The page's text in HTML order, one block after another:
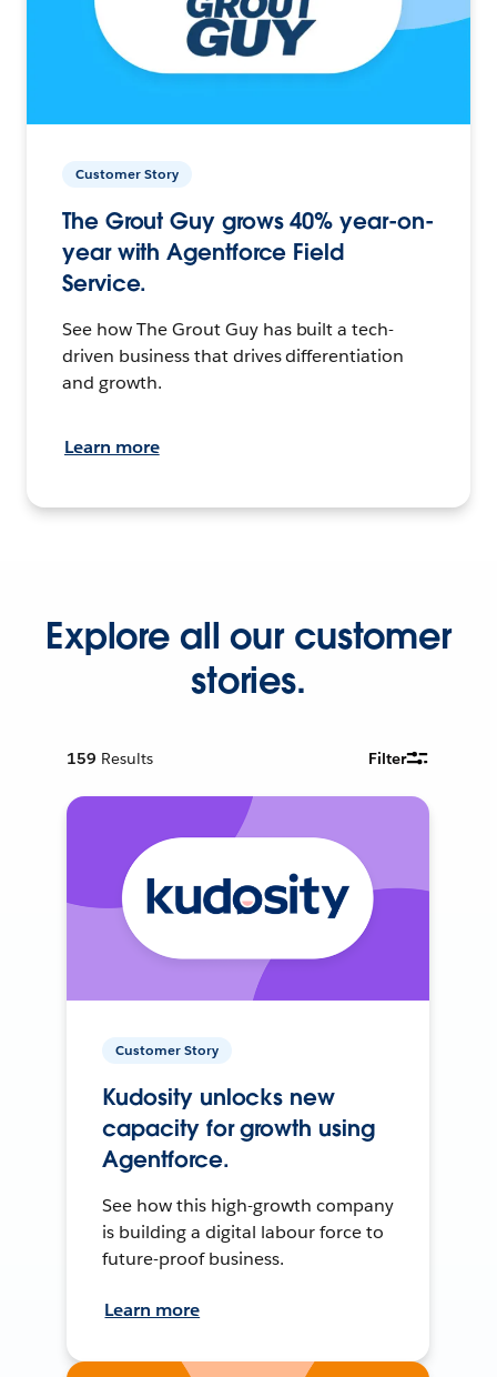
Customer Story
The Grout Guy grows 40% year-on-
year with Agentforce Field
Service.
See how The Grout Guy has built a tech-
driven business that drives differentiation
and growth.
Learn more
Explore all our customer
stories.
159 Results Filter
Customer Story
Kudosity unlocks new
capacity for growth using
Agentforce.
See how this high-growth company
is building a digital labour force to
future-proof business.
Learn more